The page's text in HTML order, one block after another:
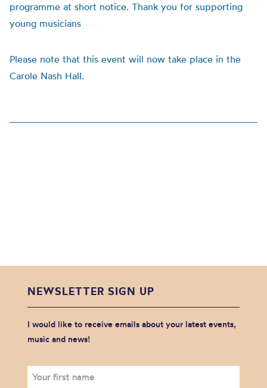
programme at short notice. Thank you for supporting
young musicians
Please note that this event will now take place in the
Carole Nash Hall.
NEWSLETTER SIGN UP
I would like to receive emails about your latest events,
music and news!